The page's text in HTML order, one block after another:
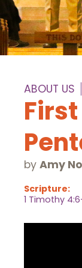
ABOUT US
by Amy
Scripture:
1 Timothy